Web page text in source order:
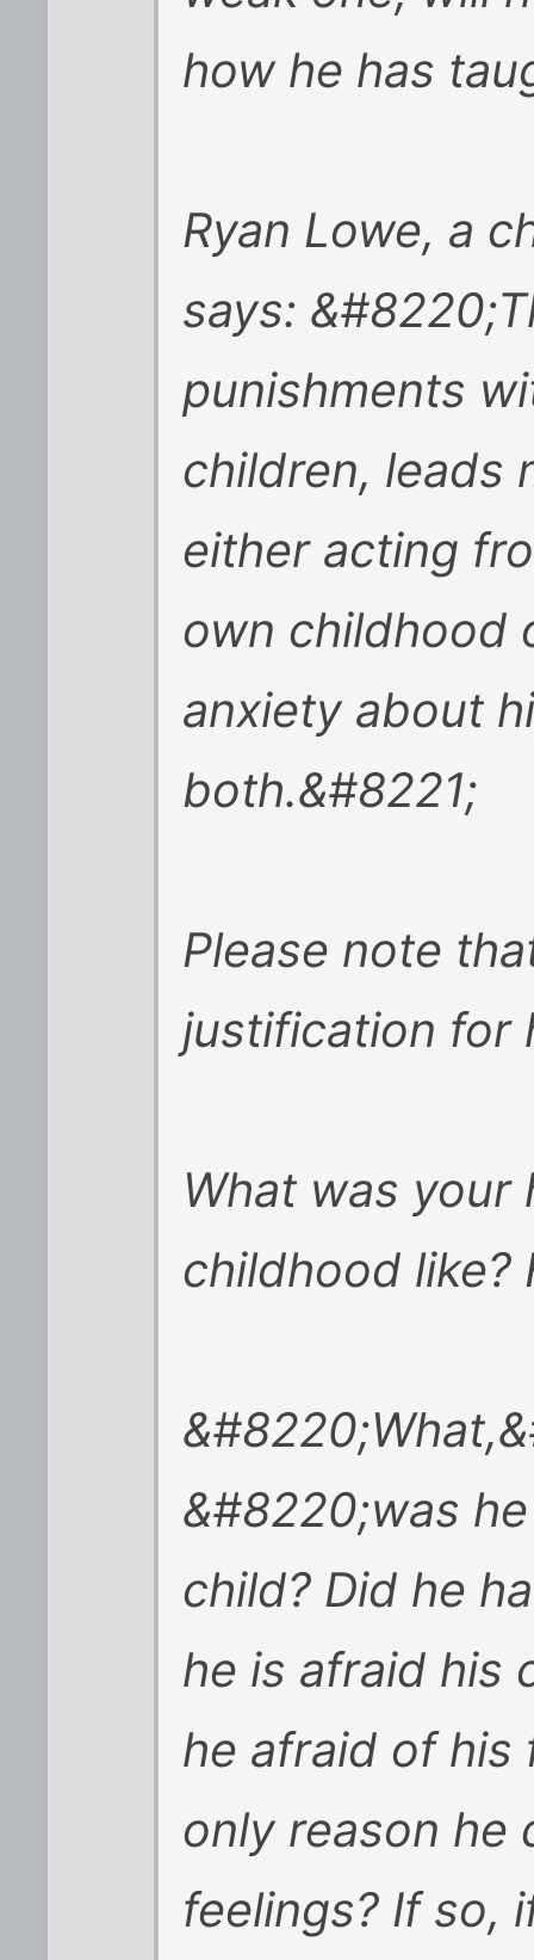
how he has
Ryan Lowe, a
says:
punishments
children, leads
either acting
own childhood
anxiety about
both.&#8221;
Please note
justification for
What was your
childhood like?
&#8220;was
child? Did he
he is afraid his
he afraid of his
only reason he
feelings? If so,